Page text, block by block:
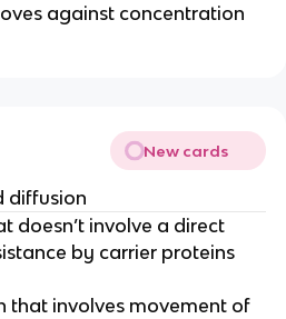
against concentration
New cards
diffusion
doesn’t involve a direct
by carrier proteins
that involves movement of